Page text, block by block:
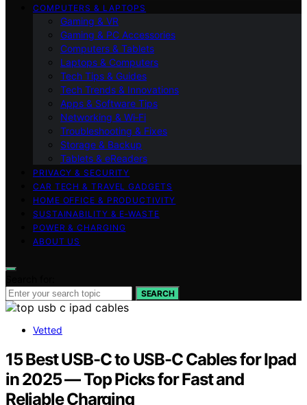
COMPUTERS & LAPTOPS
Gaming & VR
Gaming & PC Accessories
Computers & Tablets
Laptops & Computers
Tech Tips & Guides
Tech Trends & Innovations
Apps & Software Tips
Networking & Wi‑Fi
Troubleshooting & Fixes
Storage & Backup
Tablets & eReaders
PRIVACY & SECURITY
CAR TECH & TRAVEL GADGETS
HOME OFFICE & PRODUCTIVITY
SUSTAINABILITY & E‑WASTE
POWER & CHARGING
ABOUT US
SEARCH
Vetted
15 Best USB-C to USB-C Cables for Ipad
in 2025 — Top Picks for Fast and
Reliable Charging